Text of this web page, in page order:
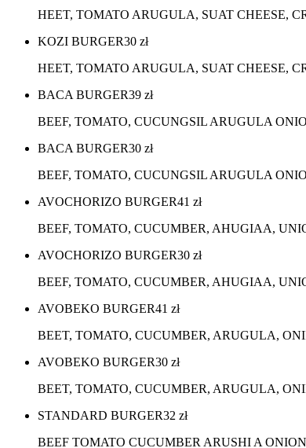
HEET, TOMATO ARUGULA, SUAT CHEESE,
KOZI BURGER30 zł
HEET, TOMATO ARUGULA, SUAT CHEESE,
BACA BURGER39 zł
BEEF, TOMATO, CUCUNGSIL ARUGULA
BACA BURGER30 zł
BEEF, TOMATO, CUCUNGSIL ARUGULA
AVOCHORIZO BURGER41 zł
BEEF, TOMATO, CUCUMBER, AHUGIAA,
AVOCHORIZO BURGER30 zł
BEEF, TOMATO, CUCUMBER, AHUGIAA,
AVOBEKO BURGER41 zł
BEET, TOMATO, CUCUMBER, ARUGULA,
AVOBEKO BURGER30 zł
BEET, TOMATO, CUCUMBER, ARUGULA,
STANDARD BURGER32 zł
BEEF TOMATO CUCUMBER ARUSHI A